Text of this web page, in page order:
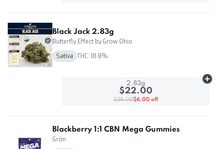
Black Jack 2.83g
Butterfly Effect by Grow Ohio
Sativa THC: 18.8%
2.83g
$22.00
$28.00$6.00 off
Blackberry 1:1 CBN Mega Gummies
Grön